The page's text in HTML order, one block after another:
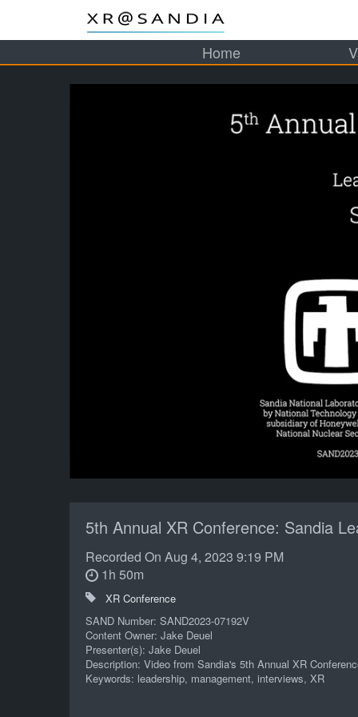
Home
5th Annual XR Conference: Sandia
Recorded On Aug 4, 2023 9:19 PM
1h 50m
XR Conference
SAND Number: SAND2023-07192V
Content Owner: Jake Deuel
Presenter(s): Jake Deuel
Description: Video from Sandia's 5th Annual XR
Keywords: leadership, management, interviews, XR